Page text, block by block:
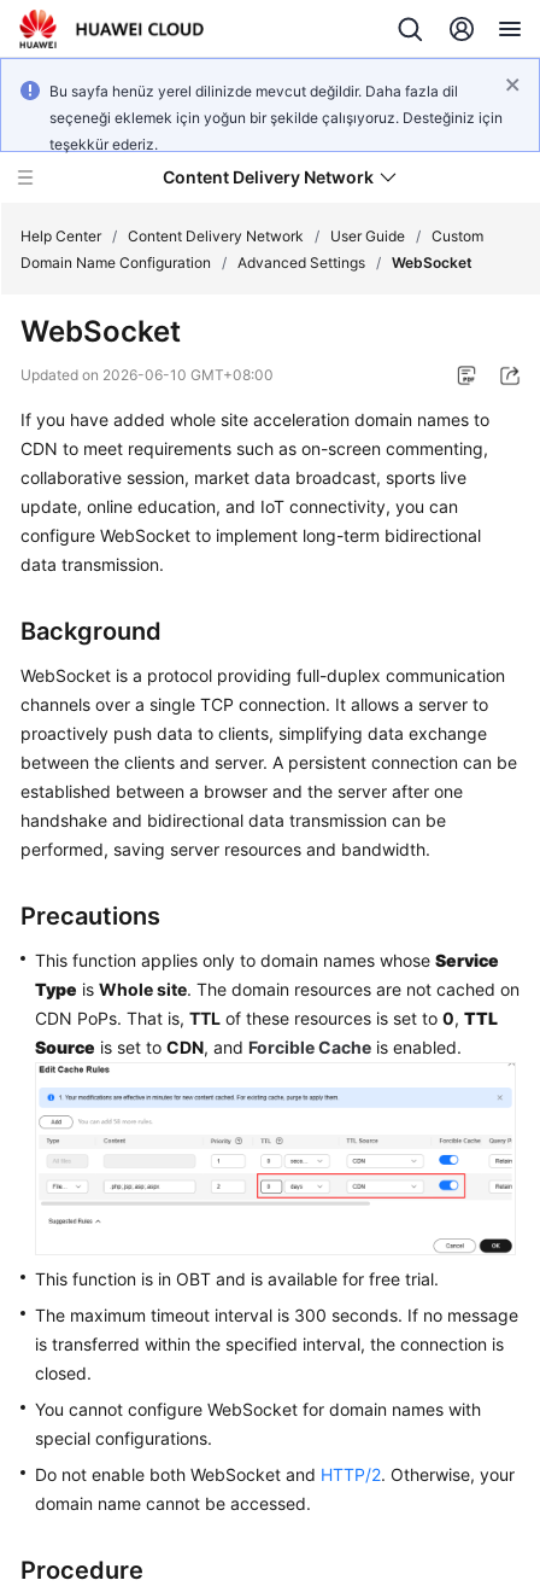
Bu sayfa henüz yerel dilinizde mevcut değildir. Daha fazla dil
seçeneği eklemek için yoğun bir şekilde çalışıyoruz. Desteğiniz için
teşekkür ederiz.
Content Delivery Network
New
Bulletin
Service
Overview
Billing
Started
Guide
Practices
API
Reference
FAQs
Troubleshooting
WSA
User
Guide
General
Reference
Shared
Help Center / Content Delivery Network / User Guide / Custom
Domain Name Configuration
/ Advanced Settings / WebSocket
WebSocket
Updated on 2026-06-10 GMT+08:00
If you have added whole site acceleration domain names to
CDN to meet requirements such as on-screen commenting,
collaborative session, market data broadcast, sports live
update, online education, and IoT connectivity, you can
configure WebSocket to implement long-term bidirectional
data transmission.
Background
WebSocket is a protocol providing full-duplex communication
channels over a single TCP connection. It allows a server to
proactively push data to clients, simplifying data exchange
between the clients and server. A persistent connection can be
established between a browser and the server after one
handshake and bidirectional data transmission can be
performed, saving server resources and bandwidth.
Precautions
This function applies only to domain names whose Service
Type is Whole site. The domain resources are not cached on
CDN PoPs. That is, TTL of these resources is set to 0, TTL
Source is set to CDN, and Forcible Cache is enabled.
This function is in OBT and is available for free trial.
The maximum timeout interval is 300 seconds. If no message
is transferred within the specified interval, the connection is
closed.
You cannot configure WebSocket for domain names with
special configurations.
Do not enable both WebSocket and HTTP/2. Otherwise, your
domain name cannot be accessed.
Procedure